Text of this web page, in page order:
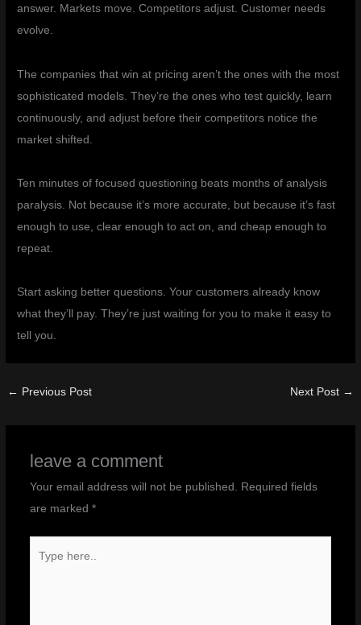
answer. Markets move. Competitors adjust. Customer needs
evolve.
The companies that win at pricing aren’t the ones with the most
sophisticated models. They’re the ones who test quickly, learn
continuously, and adjust before their competitors notice the
market shifted.
Ten minutes of focused questioning beats months of analysis
paralysis. Not because it’s more accurate, but because it’s fast
enough to use, clear enough to act on, and cheap enough to
repeat.
Start asking better questions. Your customers already know
what they’ll pay. They’re just waiting for you to make it easy to
tell you.
← Previous Post Next Post →
leave a comment
Your email address will not be published. Required fields
are marked *